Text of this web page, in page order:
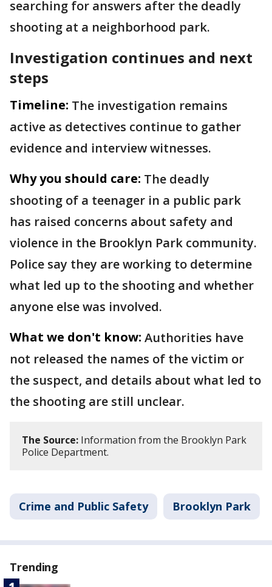
searching for answers after the deadly
shooting at a neighborhood park.
Investigation continues and next
steps
Timeline: The investigation remains
active as detectives continue to gather
evidence and interview witnesses.
Why you should care: The deadly
shooting of a teenager in a public park
has raised concerns about safety and
violence in the Brooklyn Park community.
Police say they are working to determine
what led up to the shooting and whether
anyone else was involved.
What we don't know: Authorities have
not released the names of the victim or
the suspect, and details about what led to
the shooting are still unclear.
The Source: Information from the Brooklyn Park
Police Department.
Crime and Public Safety Brooklyn Park
Trending